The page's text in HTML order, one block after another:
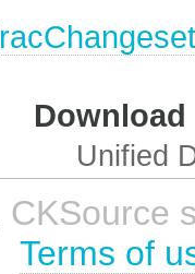
Unified
Terms of